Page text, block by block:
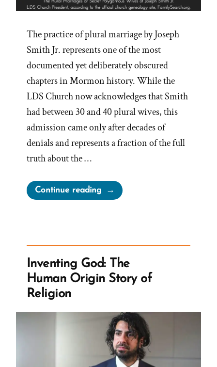
The practice of plural marriage by Joseph
Smith Jr. represents one of the most
documented yet deliberately obscured
chapters in Mormon history. While the
LDS Church now acknowledges that Smith
had between 30 and 40 plural wives, this
admission came only after decades of
denials and represents a fraction of the full
truth about the …
Continue reading“The
Secret
Guys:
Joseph
Smith
Prophet”
Inventing God: The
Human Origin Story of
Religion